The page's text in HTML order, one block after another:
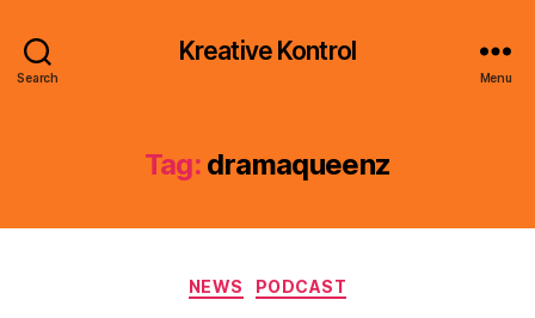
Search
Kreative Kontrol
Menu
Tag: dramaqueenz
Categories
NEWS PODCAST